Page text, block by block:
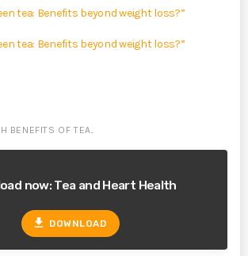
tea: Benefits beyond weight loss?”
tea: Benefits beyond weight loss?”
BENEFITS OF TEA.
now: Tea and Heart Health
file_download DOWNLOAD